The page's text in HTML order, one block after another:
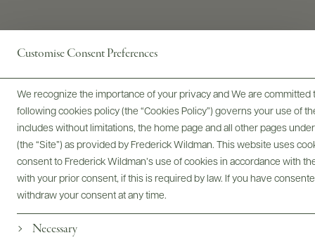
Customise Consent Preferences
We recognize the importance of your privacy and We are
following cookies policy (the “Cookies Policy”) governs your use of
includes without limitations, the home page and all other pages
(the “Site”) as provided by Frederick Wildman. This website uses
consent to Frederick Wildman’s use of cookies in accordance with
with your prior consent, if this is required by law. If you have
withdraw your consent at any time.
Necessary
Digital Assets
Bottles & Labels